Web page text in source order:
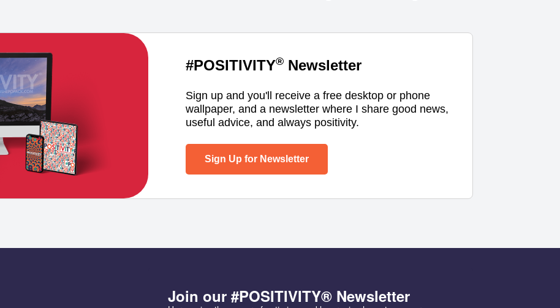
#POSITIVITY® Newsletter
Sign up and you'll receive a free desktop or phone
wallpaper, and a newsletter where I share good news,
useful advice, and always positivity.
Sign Up for Newsletter
Join our #POSITIVITY® Newsletter